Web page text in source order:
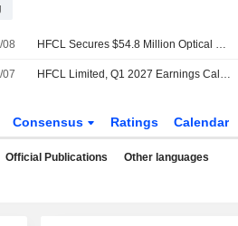
08 HFCL Secures $54.8 Million Optical Fiber Cable Export Orders; Shares Jump 4%
07 HFCL Limited, Q1 2027 Earnings Call, Jul 22, 2026
Consensus Ratings Calendar
Official Publications Other languages